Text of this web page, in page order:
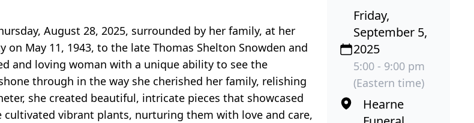
August 28, 2025, surrounded by her family, at her
May 11, 1943, to the late Thomas Shelton Snowden and
and loving woman with a unique ability to see the
through in the way she cherished her family, relishing
she created beautiful, intricate pieces that showcased
cultivated vibrant plants, nurturing them with love and care,
Friday,
September 5,
2025
5:00 - 9:00 pm
(Eastern time)
Hearne